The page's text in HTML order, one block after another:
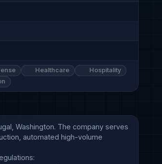
Healthcare
Hospitality
Washington. The company serves
automated high-volume